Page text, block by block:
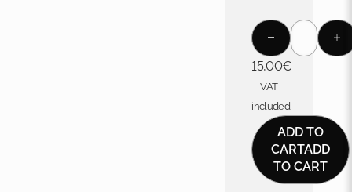
15,00€
VAT
included
ADD TO
CARTADD
TO CART